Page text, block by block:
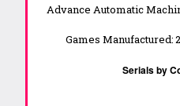
Advance Automatic
Games Manufactured:2